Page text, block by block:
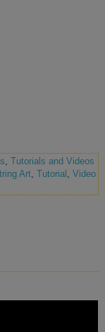
,Tutorials and Videos
Art ,Tutorial ,Video